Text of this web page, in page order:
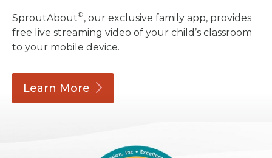
SproutAbout®, our exclusive family app, provides
free live streaming video of your child’s classroom
to your mobile device.
Learn More